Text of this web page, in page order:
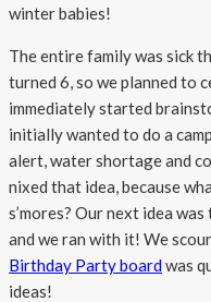
winter babies!
The entire family was sick
turned 6, so we planned to
immediately started
initially wanted to do a
alert, water shortage and
nixed that idea, because
s’mores? Our next idea
and we ran with it! We
Birthday Party boardwas
ideas!